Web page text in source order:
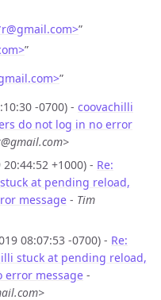
@gmail.com>”
”
”
-0700) - coovachilli
do not log in no error
+1000) - Re:
at pending reload,
message - Tim
08:07:53 -0700) - Re:
stuck at pending reload,
error message -